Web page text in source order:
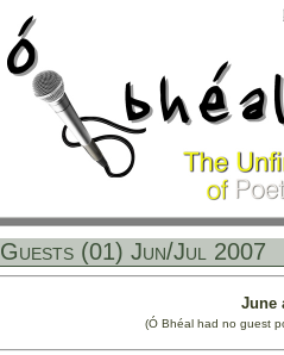
Guests (01) Jun/Jul 2007
June
(Ó Bhéal had no guest